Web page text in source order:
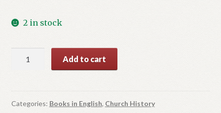
2 in stock
Redemptorrist,
Bishop-
Add to cart
Categories: Books in English, Church History